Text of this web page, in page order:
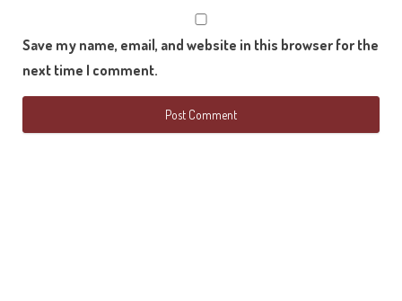
Save my name, email, and website in this browser for the
next time I comment.